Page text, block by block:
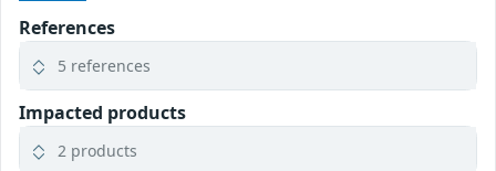
References
5 references
Impacted products
2 products